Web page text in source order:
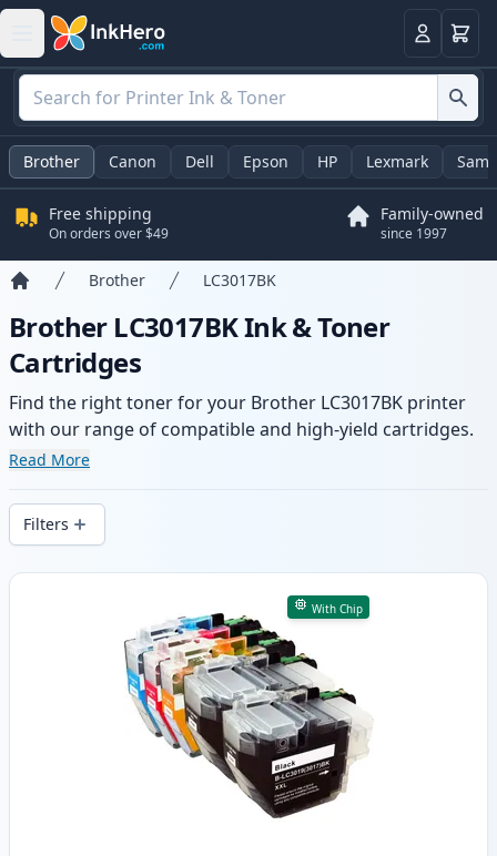
LoginCart
Brother Canon Dell Epson HP Lexmark
Free shipping
On orders over $49
Family-owned
since 1997
Brother LC3017BK
Brother LC3017BK Ink & Toner
Cartridges
Find the right toner for your Brother LC3017BK printer
with our range of compatible and high-yield cartridges.
Enjoy consistent print quality and fast delivery from local
Read More
Filters
Products
With Chip